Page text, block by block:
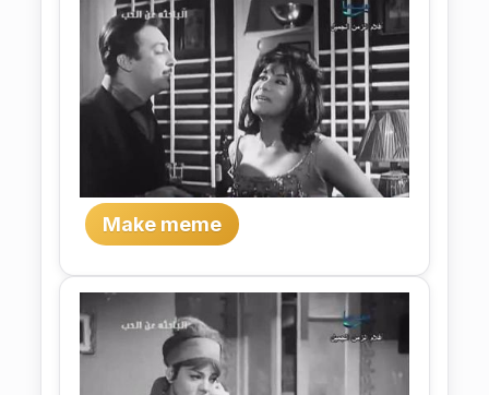
Make meme